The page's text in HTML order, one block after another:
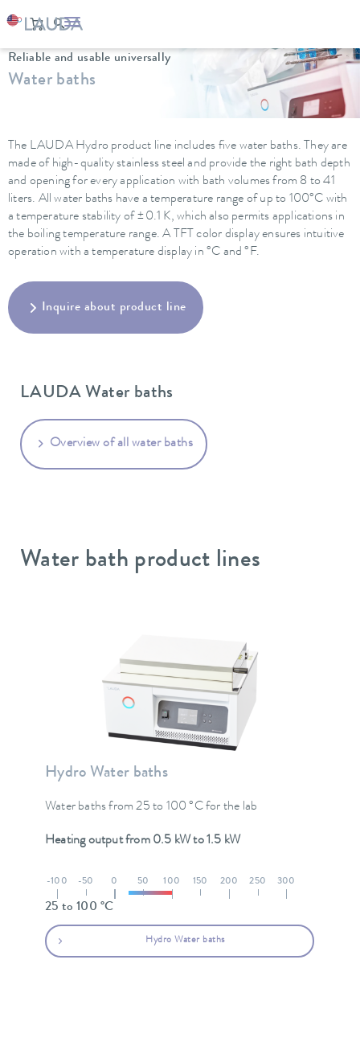
Reliable and usable universally
Water baths
The LAUDA Hydro product line includes five water baths. They are
made of high-quality stainless steel and provide the right bath depth
and opening for every application with bath volumes from 8 to 41
liters. All water baths have a temperature range of up to 100°C with
a temperature stability of ±0.1 K, which also permits applications in
the boiling temperature range. A TFT color display ensures intuitive
operation with a temperature display in °C and °F.
Inquire about product line
LAUDA Water baths
Overview of all water baths
Water bath product lines
Hydro Water baths
Water baths from 25 to 100 °C for the lab
Heating output from 0.5 kW to 1.5 kW
-100 -50 0 50 100 150 200 250 300
25 to 100 °C
Hydro Water baths